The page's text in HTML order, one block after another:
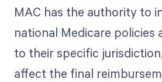
MAC has the authority to
national Medicare policies
to their specific
affect the final